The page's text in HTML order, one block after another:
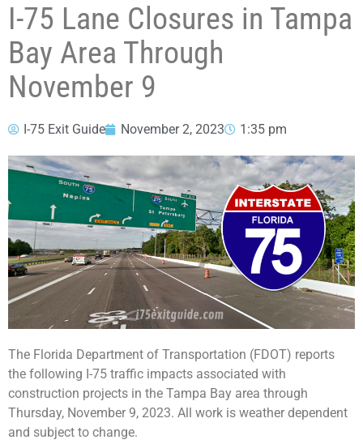
I-75 Lane Closures in Tampa
Bay Area Through
November 9
I-75 Exit Guide November 2, 2023 1:35 pm
The Florida Department of Transportation (FDOT) reports
the following I-75 traffic impacts associated with
construction projects in the Tampa Bay area through
Thursday, November 9, 2023. All work is weather dependent
and subject to change.